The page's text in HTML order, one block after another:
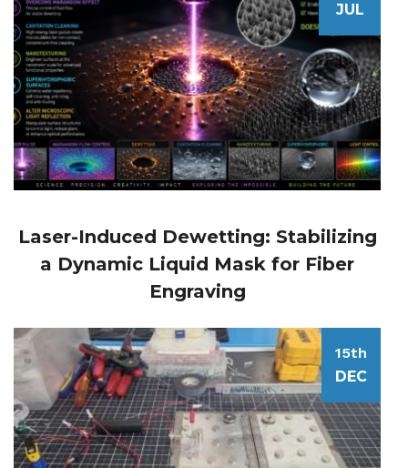
JUL
Laser-Induced Dewetting: Stabilizing
a Dynamic Liquid Mask for Fiber
Engraving
15th
DEC